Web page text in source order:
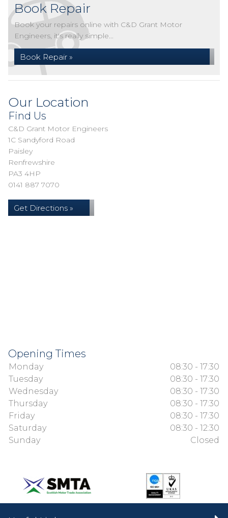
Book Repair
Book your repairs online with C&D Grant Motor
Engineers, it's really simple...
Book Repair »
Our Location
Find Us
C&D Grant Motor Engineers
1C Sandyford Road
Paisley
Renfrewshire
PA3 4HP
0141 887 7070
Get Directions »
Opening Times
Monday
08:30 - 17:30
Tuesday
08:30 - 17:30
Wednesday
08:30 - 17:30
Thursday
08:30 - 17:30
Friday
08:30 - 17:30
Saturday
08:30 - 12:30
Sunday
Closed